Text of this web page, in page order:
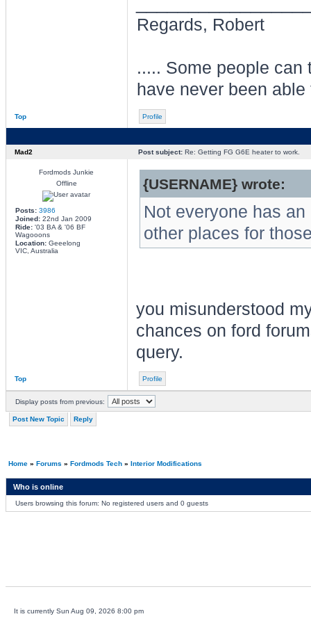
Regards, Robert
..... Some people
have never been
Top Profile
Mad2 Post subject:Re: Getting FG G6E heater to work.
Fordmods Junkie
Offline
Posts: 3986
Joined:22nd Jan 2009
Ride:'03 BA & '06 BF
Wagooons
Location:Geeelong
VIC, Australia
{USERNAME} wrote:
Not everyone has
other places for
you misunderstood
chances on ford
query.
Top Profile
Display posts from previous:
Post New Topic Reply
Home» Forums » Fordmods Tech» Interior Modifications
Who is online
Users browsing this forum: No registered users and 0 guests
It is currently Sun Aug 09, 2026 8:00 pm